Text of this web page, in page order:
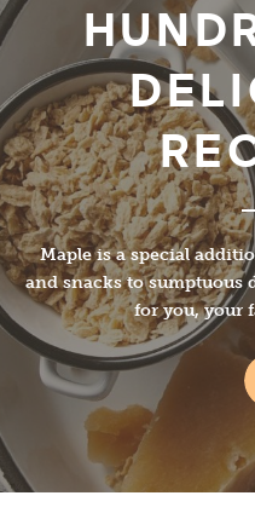
Maple is a special
and snacks to sumptuous
for you, your